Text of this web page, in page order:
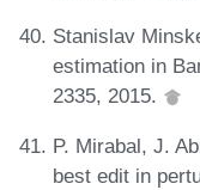
Stanislav
estimation in
2335, 2015.
P. Mirabal, J.
best edit in